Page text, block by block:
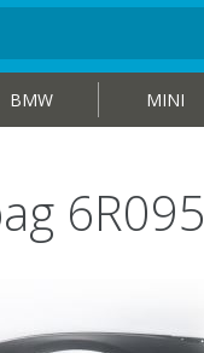
BMW MINI